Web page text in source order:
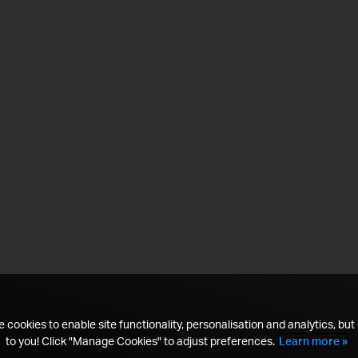
cookies to enable site functionality, personalisation and analytics, but
to you! Click "Manage Cookies" to adjust preferences. Learn more »